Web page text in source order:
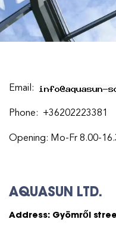
Email:
Phone: +36202223381
Opening: Mo-Fr 8.00-
AQUASUN LTD.
Address: Gyömrői